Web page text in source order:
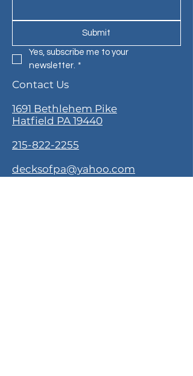
Submit
Yes, subscribe me to your
newsletter. *
Contact Us
1691 Bethlehem Pike
Hatfield PA 19440
215-822-2255
decksofpa@yahoo.com